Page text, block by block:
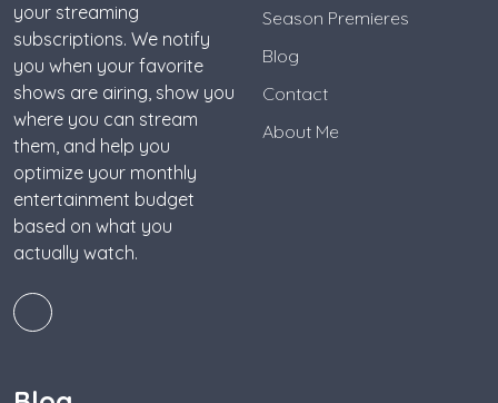
your streaming
subscriptions. We notify
you when your favorite
shows are airing, show you
where you can stream
them, and help you
optimize your monthly
entertainment budget
based on what you
actually watch.
Season Premieres
Blog
Contact
About Me